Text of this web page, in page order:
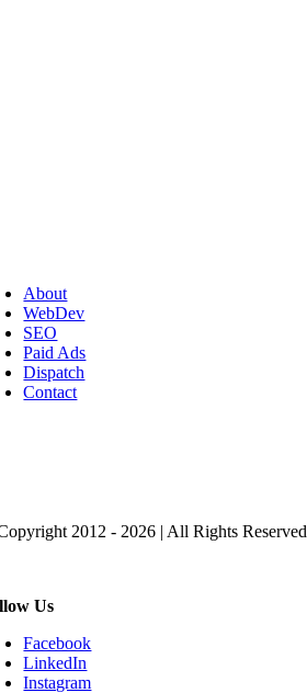
About
WebDev
SEO
Paid Ads
Dispatch
Contact
2012 - 2026 | All Rights Reserved
Us
Facebook
LinkedIn
Instagram